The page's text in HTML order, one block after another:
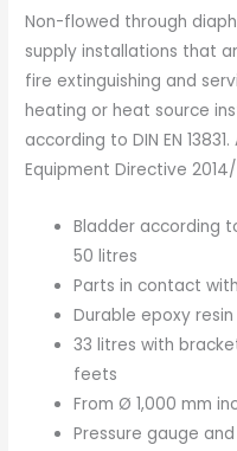
Non-flowed through
supply installations that
fire extinguishing and
heating or heat source
according to DIN EN
Equipment Directive
Bladder according
50 litres
Parts in contact
Durable epoxy
33 litres with
feets
From Ø 1,000 mm
Pressure gauge